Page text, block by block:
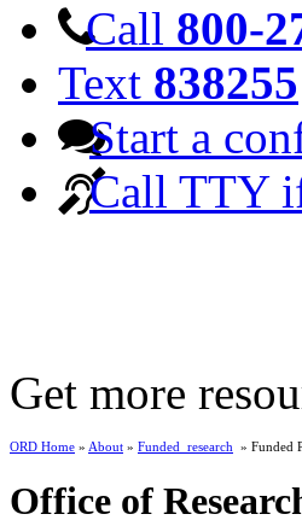
Call 800-
Text 838255
Start a
Call TTY
Get more
ORD Home » About » Funded_research » Funded
Office of